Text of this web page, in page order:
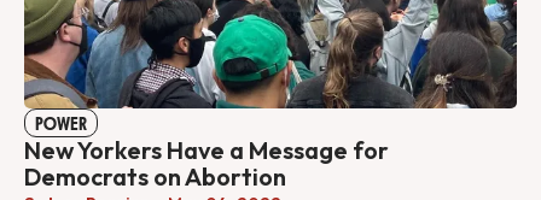
POWER
New Yorkers Have a Message for
Democrats on Abortion